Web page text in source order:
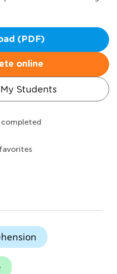
(PDF)
online
Students
completed